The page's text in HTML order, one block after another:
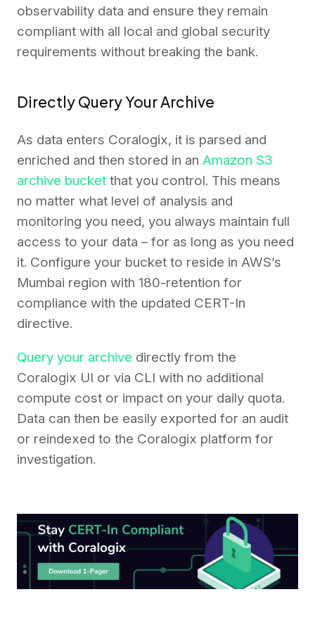
observability data and ensure they remain
compliant with all local and global security
requirements without breaking the bank.
Directly Query Your Archive
As data enters Coralogix, it is parsed and
enriched and then stored in an Amazon S3
archive bucket that you control. This means
no matter what level of analysis and
monitoring you need, you always maintain full
access to your data – for as long as you need
it. Configure your bucket to reside in AWS’s
Mumbai region with 180-retention for
compliance with the updated CERT-In
directive.
Query your archive directly from the
Coralogix UI or via CLI with no additional
compute cost or impact on your daily quota.
Data can then be easily exported for an audit
or reindexed to the Coralogix platform for
investigation.